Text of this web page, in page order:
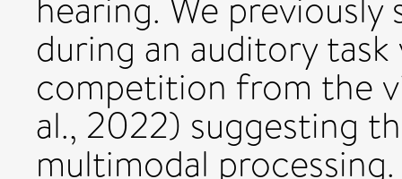
during an auditory
competition from the
al., 2022) suggesting
multimodal